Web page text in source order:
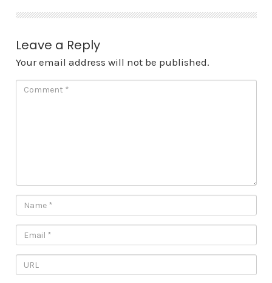
Leave a Reply
Your email address will not be published.